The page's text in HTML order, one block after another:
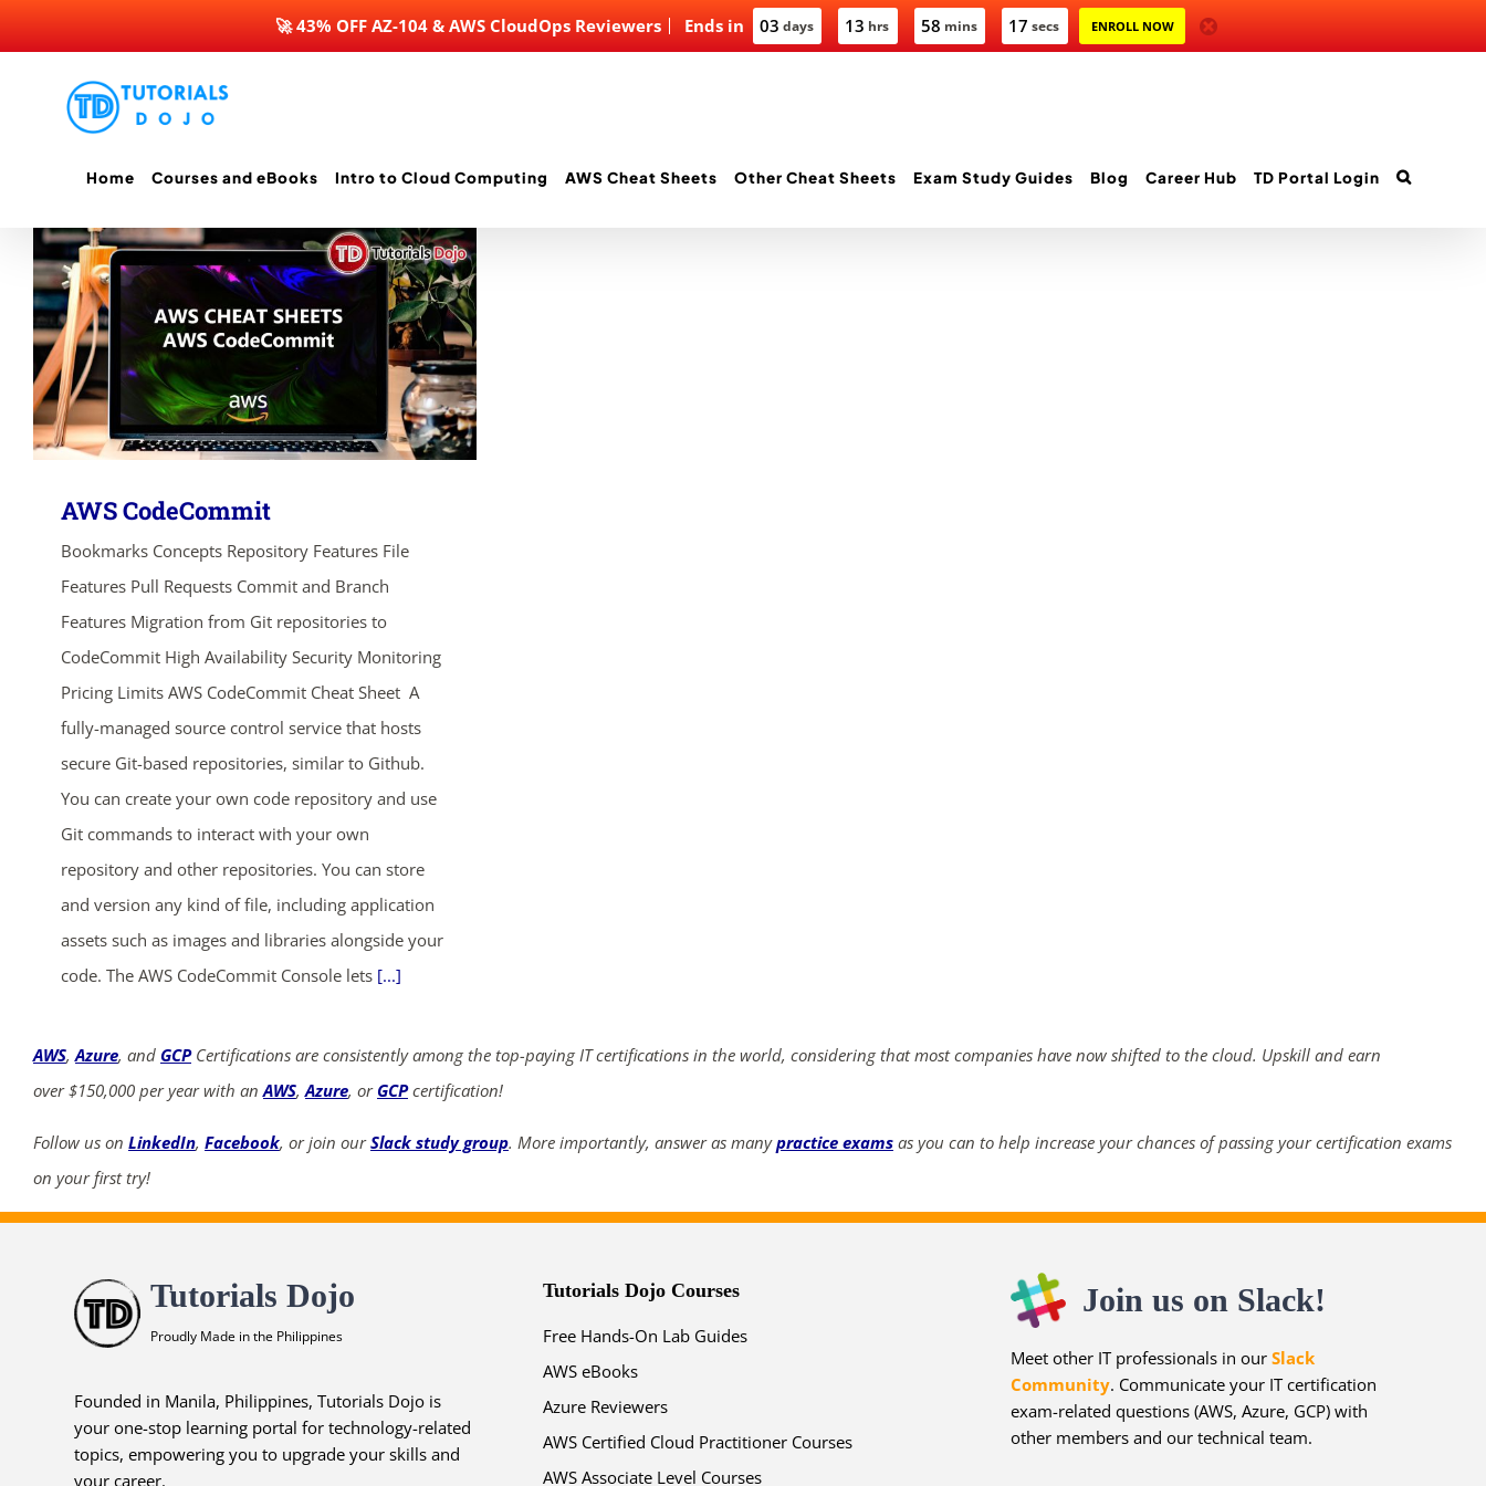
Ends in 03 days 13 hrs 58 mins 17 secs ENROLL NOW
🚀 43% OFF AZ-104 & AWS CloudOps Reviewers
Home Courses and eBooks Intro to Cloud Computing AWS Cheat Sheets Other Cheat Sheets Exam Study Guides Blog Career Hub TD Portal Login
AWS CodeCommit
Bookmarks Concepts Repository Features File
Features Pull Requests Commit and Branch
Features Migration from Git repositories to
CodeCommit High Availability Security Monitoring
Pricing Limits AWS CodeCommit Cheat Sheet A
fully-managed source control service that hosts
secure Git-based repositories, similar to Github.
You can create your own code repository and use
Git commands to interact with your own
repository and other repositories. You can store
and version any kind of file, including application
assets such as images and libraries alongside your
code. The AWS CodeCommit Console lets [...]
AWS,Azure, and GCPCertifications are consistently among the top-paying IT certifications in the world, considering that most companies have now shifted to the cloud. Upskill and earn
over $150,000 per year with anAWS,Azure, or GCPcertification!
Follow us on LinkedIn, Facebook, or join ourSlack study group. More importantly, answer as manypractice exams as you can to help increase your chances of passing your certification exams
on your first try!
Tutorials Dojo
Proudly Made in the Philippines
Founded in Manila, Philippines, Tutorials Dojo is
your one-stop learning portal for technology-related
topics, empowering you to upgrade your skills and
your career.
Tutorials Dojo Courses
Free Hands-On Lab Guides
AWS eBooks
Azure Reviewers
AWS Certified Cloud Practitioner Courses
AWS Associate Level Courses
Join us on Slack!
Meet other IT professionals in our Slack
Community. Communicate your IT certification
exam-related questions (AWS, Azure, GCP) with
other members and our technical team.
03 13 58 17